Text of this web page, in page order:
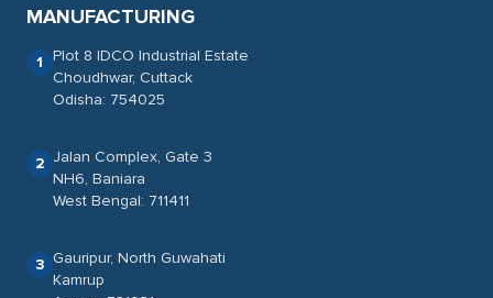
MANUFACTURING
1 Plot 8 IDCO Industrial Estate
Choudhwar, Cuttack
Odisha: 754025
2 Jalan Complex, Gate 3
NH6, Baniara
West Bengal: 711411
3 Gauripur, North Guwahati
Kamrup